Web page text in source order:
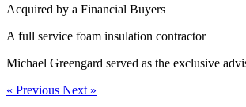
Acquired by a Financial Buyers
A full service foam insulation contractor
Michael Greengard served as the exclusive
« Previous Next »